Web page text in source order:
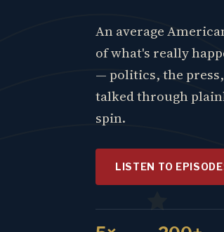
An average
of what's really
— politics, the
talked through
spin.
LISTEN TO